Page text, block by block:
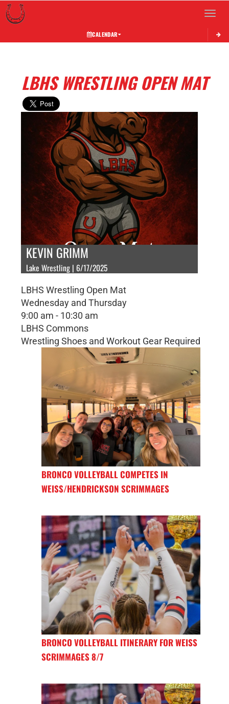
Toggle
CALENDAR
LBHS WRESTLING OPEN MAT
KEVIN GRIMM
Lake Wrestling | 6/17/2025
LBHS Wrestling Open Mat
Wednesday and Thursday
9:00 am - 10:30 am
LBHS Commons
Wrestling Shoes and Workout Gear Required
BRONCO VOLLEYBALL COMPETES IN
WEISS/HENDRICKSON SCRIMMAGES
BRONCO VOLLEYBALL ITINERARY FOR WEISS
SCRIMMAGES 8/7